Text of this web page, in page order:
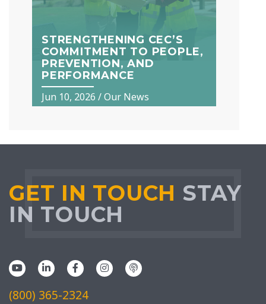
STRENGTHENING CEC’S
COMMITMENT TO PEOPLE,
PREVENTION, AND
PERFORMANCE
Jun 10, 2026 /Our News
GET IN TOUCH STAY
IN TOUCH
(800) 365-2324